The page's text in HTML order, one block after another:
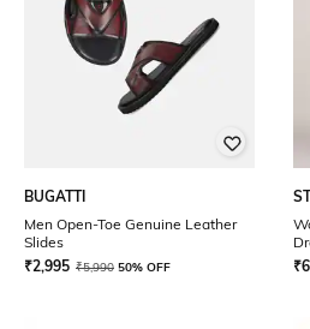
BUGATTI
Men Open-Toe Genuine Leather
Slides
₹2,995 ₹5,990 50% OFF
₹